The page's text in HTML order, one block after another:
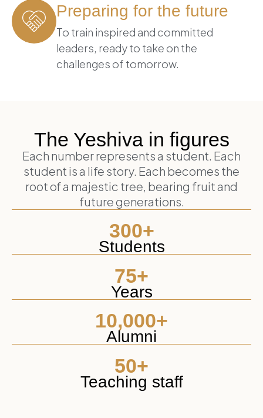
Preparing for the future
To train inspired and committed
leaders, ready to take on the
challenges of tomorrow.
The Yeshiva in figures
Each number represents a student. Each
student is a life story. Each becomes the
root of a majestic tree, bearing fruit and
future generations.
Students
300+
Years
75+
Alumni
10,000+
Teaching staff
50+